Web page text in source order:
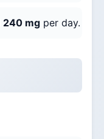
240 mg per day.